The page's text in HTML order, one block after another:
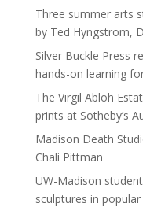
Three summer arts
by Ted Hyngstrom,
Silver Buckle Press
hands-on learning
The Virgil Abloh
prints at Sotheby’s
Madison Death
Chali Pittman
UW-Madison
sculptures in